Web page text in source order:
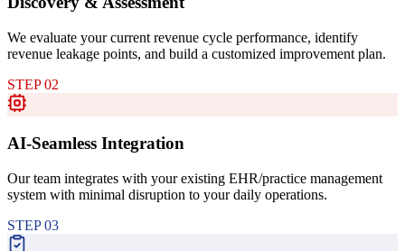
We evaluate your current revenue cycle performance, identify
revenue leakage points, and build a customized improvement plan.
STEP02
AI-Seamless Integration
Our team integrates with your existing EHR/practice management
system with minimal disruption to your daily operations.
STEP03